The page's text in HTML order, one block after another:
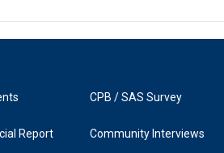
Report
CPB / SAS Survey
Community Interviews